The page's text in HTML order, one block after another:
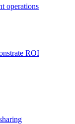
operations
ROI